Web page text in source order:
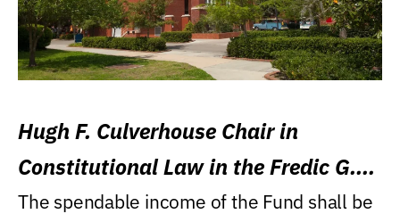
Hugh F. Culverhouse Chair in
Constitutional Law in the Fredic G.
Levin College of Law
The spendable income of the Fund shall be